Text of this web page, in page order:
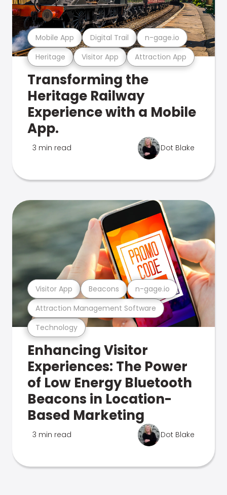
Heritage Visitor App Attraction App
Mobile App Digital Trail n-gage.io
Transforming the
Heritage Railway
Experience with a Mobile
App.
3 min read Dot Blake
Technology
Attraction Management Software
Visitor App Beacons n-gage.io
Enhancing Visitor
Experiences: The Power
of Low Energy Bluetooth
Beacons in Location-
Based Marketing
3 min read Dot Blake